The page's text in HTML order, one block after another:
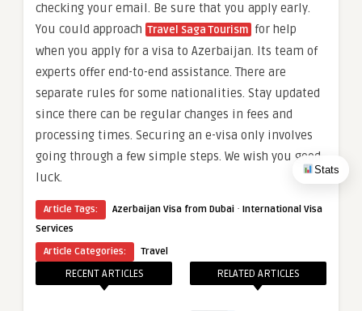
Stats
checking your email. Be sure that you apply early.
You could approach Travel Saga Tourism for help
when you apply for a visa to Azerbaijan. Its team of
experts offer end-to-end assistance. There are
separate rules for some nationalities. Stay updated
since there can be regular changes in fees and
processing times. Securing an e-visa only involves
going through a few simple steps. We wish you good
luck.
Article Tags: Azerbaijan Visa from Dubai · International Visa
Services
Article Categories:
Travel
RECENT ARTICLES RELATED ARTICLES